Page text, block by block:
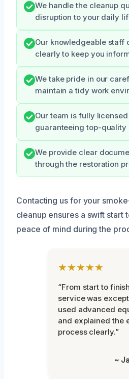
We handle the cleanup
disruption to your daily
Our knowledgeable staff
clearly to keep you
We take pride in our
maintain a tidy work
Our team is fully
guaranteeing top-quality
We provide clear
through the restoration
Contacting us for your
cleanup ensures a swift start
peace of mind during the
★★★★★
“From start to
service was
used advanced
and explained the
process clearly.”
~